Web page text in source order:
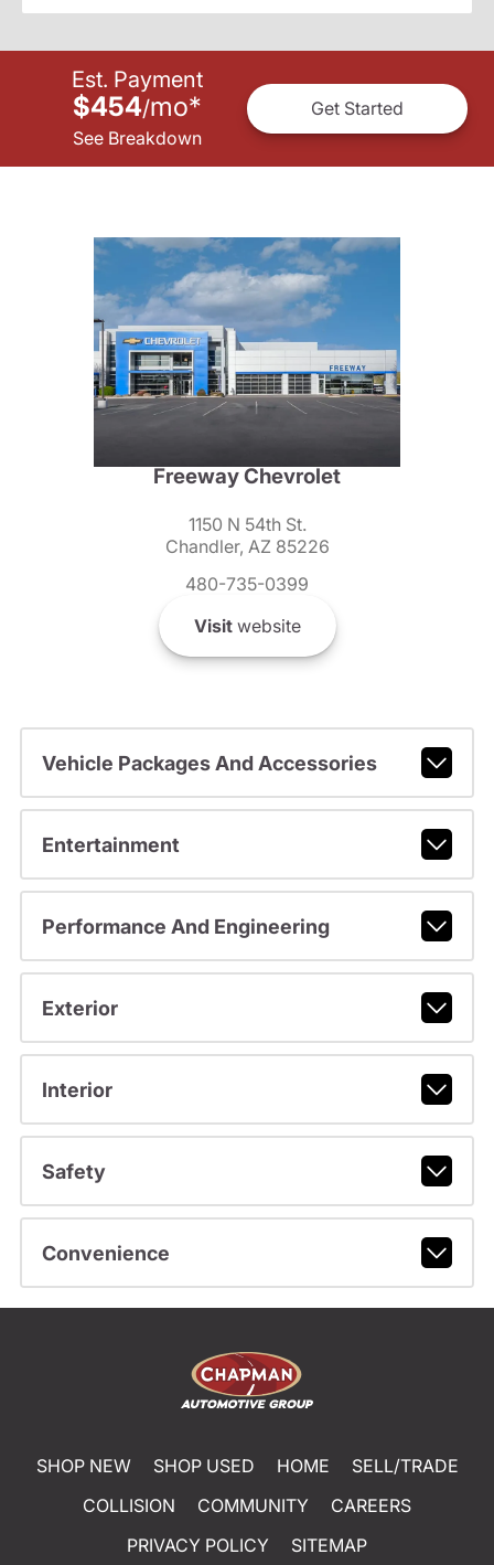
Est. Payment
$454/mo*
See Breakdown
Get Started
Freeway Chevrolet
1150 N 54th St.
Chandler, AZ 85226
480-735-0399
Visitwebsite
Vehicle Packages And Accessories
Entertainment
Performance And Engineering
Exterior
Interior
Safety
Convenience
SHOP NEW SHOP USED HOME
SELL/TRADE
COLLISION
COMMUNITY
CAREERS
PRIVACY POLICY
SITEMAP